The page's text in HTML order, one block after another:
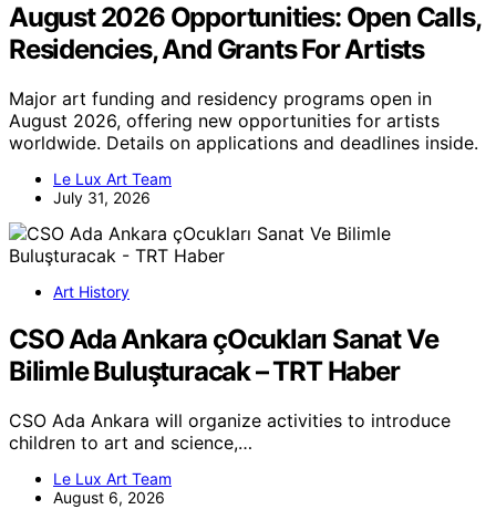
August 2026 Opportunities: Open Calls,
Residencies, And Grants For Artists
Major art funding and residency programs open in
August 2026, offering new opportunities for artists
worldwide. Details on applications and deadlines inside.
Le Lux Art Team
July 31, 2026
Art History
CSO Ada Ankara çOcukları Sanat Ve
Bilimle Buluşturacak – TRT Haber
CSO Ada Ankara will organize activities to introduce
children to art and science,…
Le Lux Art Team
August 6, 2026